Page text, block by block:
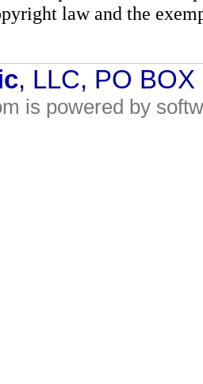
law and the
, LLC, PO
is powered by